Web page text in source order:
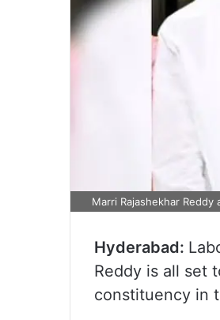
Marri Rajashekhar Reddy
Hyderabad:
Reddy is all set
constituency in